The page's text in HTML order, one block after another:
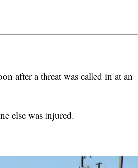
after a threat was called in at an
else was injured.